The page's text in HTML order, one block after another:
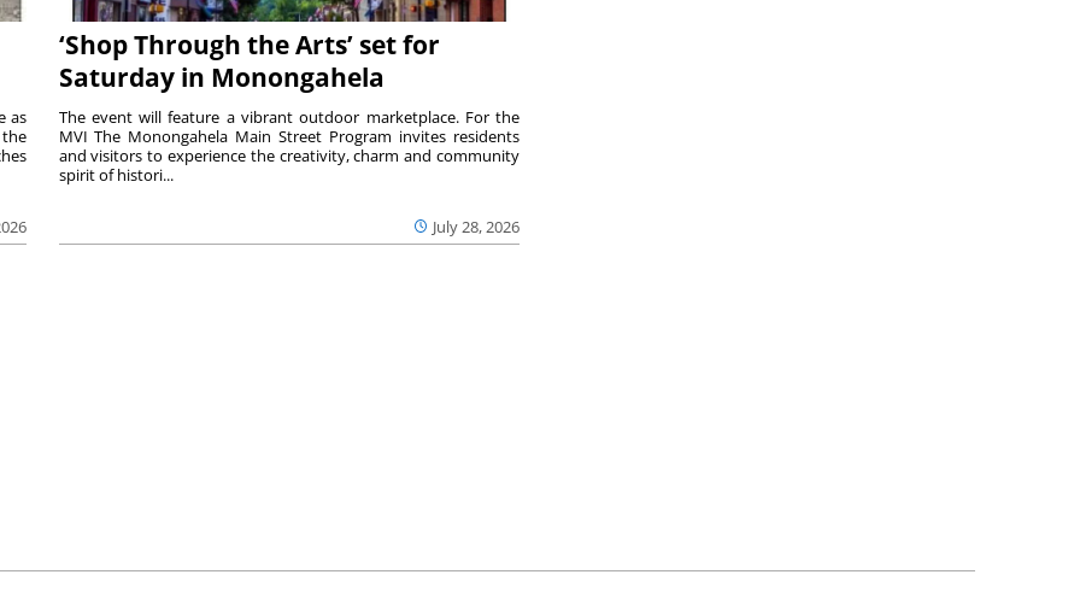
as
‘Shop Through the Arts’ set for
Saturday in Monongahela
July 28, 2026
The event will feature a vibrant outdoor marketplace. For the
MVI The Monongahela Main Street Program invites residents
and visitors to experience the creativity, charm and community
spirit of histori...